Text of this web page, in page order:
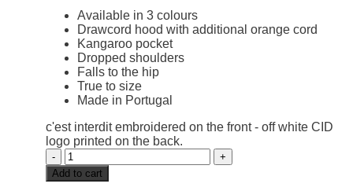
Available in 3 colours
Drawcord hood with additional orange cord
Kangaroo pocket
Dropped shoulders
Falls to the hip
True to size
Made in Portugal
c'est interdit embroidered on the front - off white CID
logo printed on the back.
Pastel
hoodie
off
Add to cart